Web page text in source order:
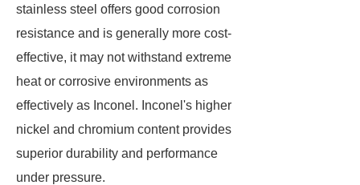
stainless steel offers good corrosion
resistance and is generally more cost-
effective, it may not withstand extreme
heat or corrosive environments as
effectively as Inconel. Inconel's higher
nickel and chromium content provides
superior durability and performance
under pressure.